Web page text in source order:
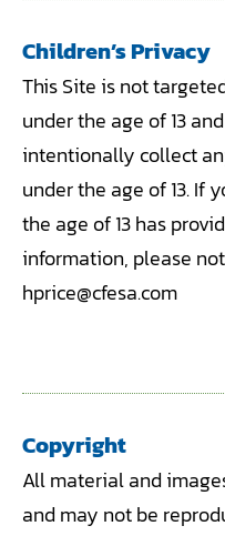
Children’s Privacy
This Site is not
under the age of 13
intentionally collect
under the age of 13. If
the age of 13 has
information, please
hprice@cfesa.com
Copyright
All material and
and may not be